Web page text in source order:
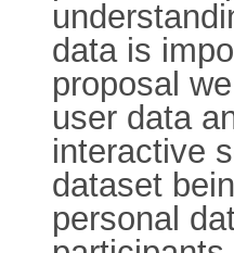
data is
proposal
user data
interactive
dataset
personal